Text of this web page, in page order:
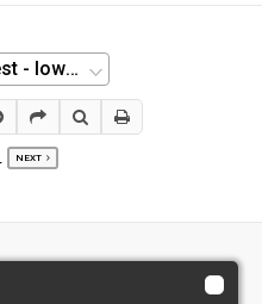
NEXT